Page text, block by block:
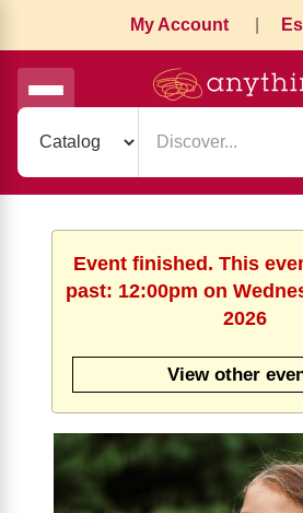
My Account
Event finished. This
past: 12:00pm on
2026
View other